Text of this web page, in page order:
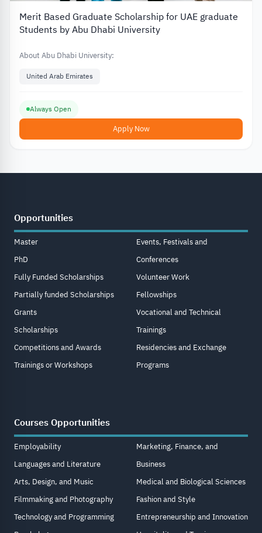
Merit Based Graduate Scholarship for UAE graduate
Students by Abu Dhabi University
About Abu Dhabi University:
United Arab Emirates
Always Open
Apply Now
Opportunities
Master
PhD
Fully Funded Scholarships
Partially funded Scholarships
Grants
Scholarships
Competitions and Awards
Trainings or Workshops
Events, Festivals and
Conferences
Volunteer Work
Fellowships
Vocational and Technical
Trainings
Residencies and Exchange
Programs
Courses Opportunities
Employability
Languages and Literature
Arts, Design, and Music
Filmmaking and Photography
Technology and Programming
Marketing, Finance, and
Business
Medical and Biological Sciences
Fashion and Style
Entrepreneurship and Innovation